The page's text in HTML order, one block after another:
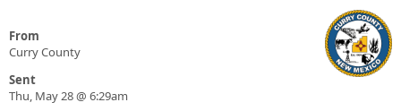
From
Curry County
Sent
Thu, May 28 @ 6:29am